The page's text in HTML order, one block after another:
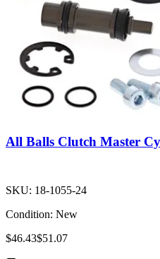
All Balls Clutch Master
SKU: 18-1055-24
Condition: New
$46.43$51.07